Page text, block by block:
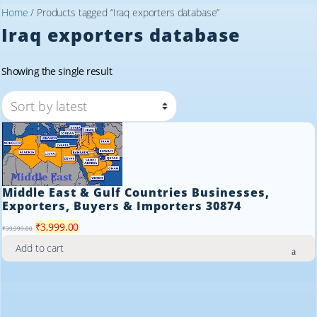
Home / Products tagged “Iraq exporters database”
Iraq exporters database
Showing the single result
Middle East & Gulf Countries Businesses,
Exporters, Buyers & Importers 30874
₹39,999.00 Original
price
was:
₹3,999.00Current
is:
Add to cart